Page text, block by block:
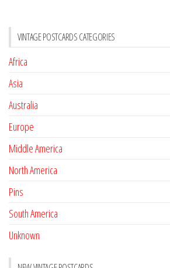
VINTAGE POSTCARDS CATEGORIES
Africa
Asia
Australia
Europe
Middle America
North America
Pins
South America
Unknown